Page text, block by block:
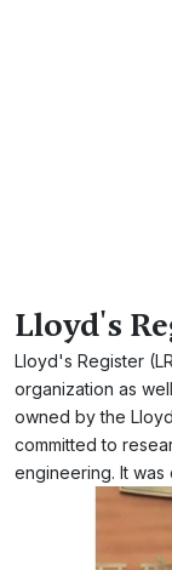
Lloyd's
Lloyd's Register
organization as
owned by the
committed to
engineering. It was